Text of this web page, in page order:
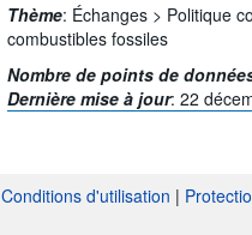
Thème: Échanges > Politique
combustibles fossiles
Nombre de points de
Dernière mise à jour:22
Conditions d'utilisation |